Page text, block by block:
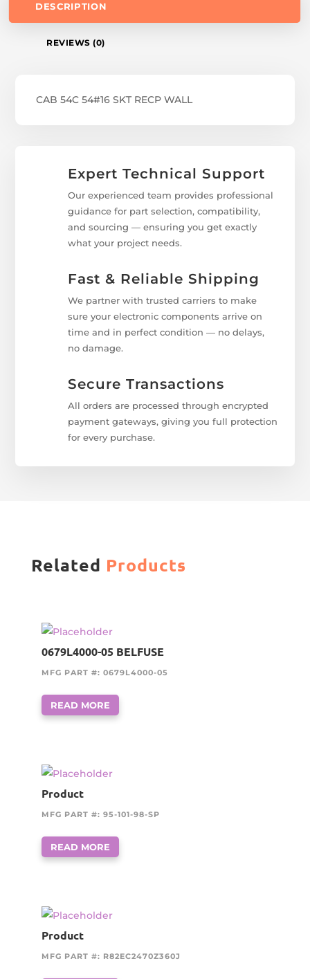
DESCRIPTION
REVIEWS (0)
CAB 54C 54#16 SKT RECP WALL
Expert Technical Support
Our experienced team provides professional
guidance for part selection, compatibility,
and sourcing — ensuring you get exactly
what your project needs.
Fast & Reliable Shipping
We partner with trusted carriers to make
sure your electronic components arrive on
time and in perfect condition — no delays,
no damage.
Secure Transactions
All orders are processed through encrypted
payment gateways, giving you full protection
for every purchase.
Related Products
0679L4000-05 BELFUSE
MFG PART #: 0679L4000-05
READ MORE
Product
MFG PART #: 95-101-98-SP
READ MORE
Product
MFG PART #: R82EC2470Z360J